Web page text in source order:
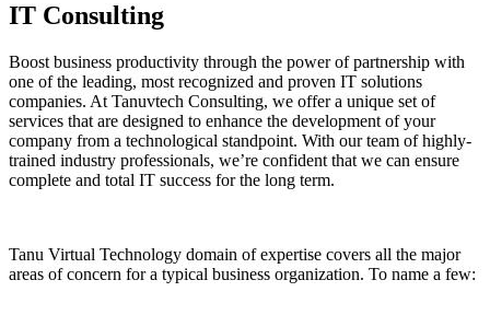
IT Consulting
Boost business productivity through the power of partnership with
one of the leading, most recognized and proven IT solutions
companies. At Tanuvtech Consulting, we offer a unique set of
services that are designed to enhance the development of your
company from a technological standpoint. With our team of highly-
trained industry professionals, we’re confident that we can ensure
complete and total IT success for the long term.
Tanu Virtual Technology domain of expertise covers all the major
areas of concern for a typical business organization. To name a few: